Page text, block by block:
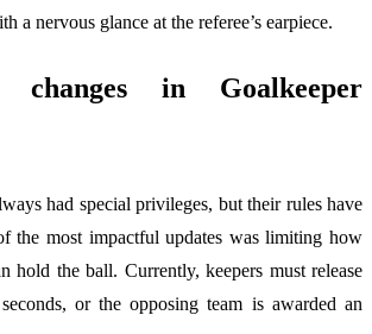
a nervous glance at the referee’s earpiece.
in Goalkeeper
had special privileges, but their rules have
the most impactful updates was limiting how
hold the ball. Currently, keepers must release
or the opposing team is awarded an